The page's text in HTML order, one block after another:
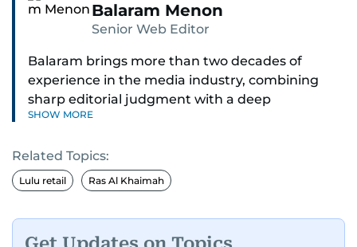
Balaram Menon
Senior Web Editor
Balaram brings more than two decades of
experience in the media industry, combining
sharp editorial judgment with a deep
understanding of digital news dynamics.
Since 2004, he has been a core member of the
gulfnews.com digital team, playing a key role in
shaping its identity.
Passionate about current affairs, politics, cricket,
SHOW MORE
Related Topics:
Lulu retail Ras Al Khaimah
Get Updates on Topics